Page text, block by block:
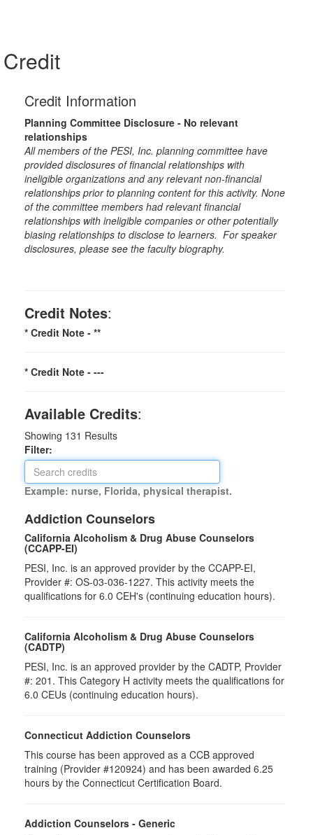
Credit
Credit Information
Planning Committee Disclosure - No relevant
relationships
All members of the PESI, Inc. planning committee have
provided disclosures of financial relationships with
ineligible organizations and any relevant non-financial
relationships prior to planning content for this activity. None
of the committee members had relevant financial
relationships with ineligible companies or other potentially
biasing relationships to disclose to learners. For speaker
disclosures, please see the faculty biography.
Credit Notes:
* Credit Note - **
* Credit Note - ---
Available Credits:
Showing 131 Results
Filter:
Example: nurse, Florida, physical therapist.
Addiction Counselors
California Alcoholism & Drug Abuse Counselors
(CCAPP-EI)
PESI, Inc. is an approved provider by the CCAPP-EI,
Provider #: OS-03-036-1227. This activity meets the
qualifications for 6.0 CEH's (continuing education hours).
California Alcoholism & Drug Abuse Counselors
(CADTP)
PESI, Inc. is an approved provider by the CADTP, Provider
#: 201. This Category H activity meets the qualifications for
6.0 CEUs (continuing education hours).
Connecticut Addiction Counselors
This course has been approved as a CCB approved
training (Provider #120924) and has been awarded 6.25
hours by the Connecticut Certification Board.
Addiction Counselors - Generic